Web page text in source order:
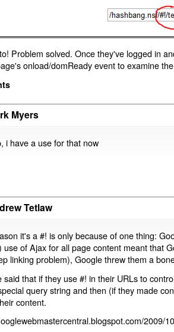
Problem solved. Once they've logged in
onload/domReady event to examine
Myers
i have a use for that now
Tetlaw
it's a #! is only because of one thing:
use of Ajax for all page content meant that
linking problem), Google threw them a
said that if they use #! in their URLs to
query string and then (if they made
content.
2009/